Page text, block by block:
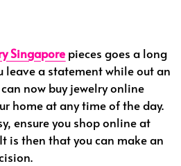
Singapore pieces goes a long
leave a statement while out an
now buy jewelry online
home at any time of the day.
ensure you shop online at
is then that you can make an